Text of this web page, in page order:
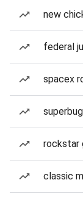
new
federal
spacex
rockstar
classic